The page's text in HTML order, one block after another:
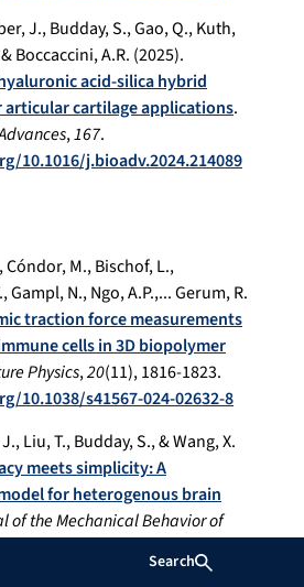
Search
J., Budday, S., Gao, Q., Kuth,
Boccaccini, A.R. (2025).
acid-silica hybrid
articular cartilage applications.
,167.
10.1016/j.bioadv.2024.214089
Cóndor, M., Bischof, L.,
Gampl, N., Ngo, A.P.,... Gerum, R.
traction force measurements
cells in 3D biopolymer
Physics,20(11), 1816-1823.
10.1038/s41567-024-02632-8
Liu, T., Budday, S., & Wang, X.
meets simplicity: A
for heterogenous brain
of the Mechanical Behavior of
10.1016/j.jmbbm.2023.106271